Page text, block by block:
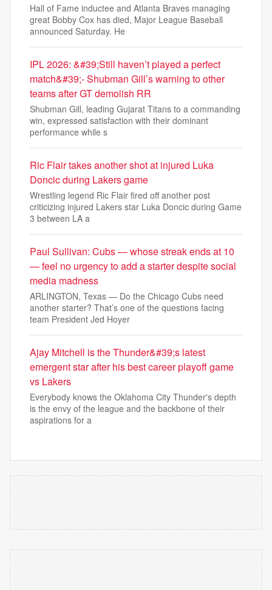
Hall of Fame inductee and Atlanta Braves managing
great Bobby Cox has died, Major League Baseball
announced Saturday. He
IPL 2026: &#39;Still haven’t played a perfect
match&#39;- Shubman Gill’s warning to other
teams after GT demolish RR
Shubman Gill, leading Gujarat Titans to a commanding
win, expressed satisfaction with their dominant
performance while s
Ric Flair takes another shot at injured Luka
Doncic during Lakers game
Wrestling legend Ric Flair fired off another post
criticizing injured Lakers star Luka Doncic during Game
3 between LA a
Paul Sullivan: Cubs — whose streak ends at 10
— feel no urgency to add a starter despite social
media madness
ARLINGTON, Texas — Do the Chicago Cubs need
another starter? That’s one of the questions facing
team President Jed Hoyer
Ajay Mitchell is the Thunder&#39;s latest
emergent star after his best career playoff game
vs Lakers
Everybody knows the Oklahoma City Thunder's depth
is the envy of the league and the backbone of their
aspirations for a